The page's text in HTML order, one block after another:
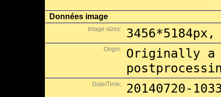
Données image
Image sizes: 3456*5184px,
Origin:
Originally a
Date/Time: 20140720-